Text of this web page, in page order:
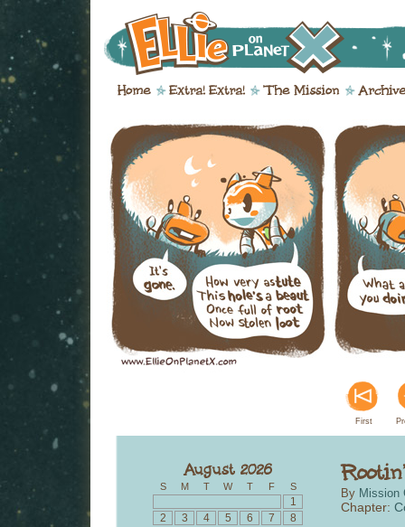
First
S M T W T F S
1
2
3 4 5 6 7
8
By Mission
Chapter: